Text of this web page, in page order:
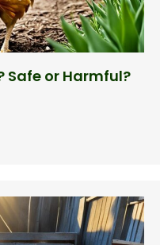
Safe or Harmful?